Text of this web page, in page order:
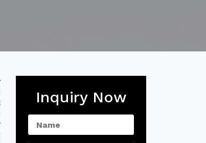
Inquiry Now